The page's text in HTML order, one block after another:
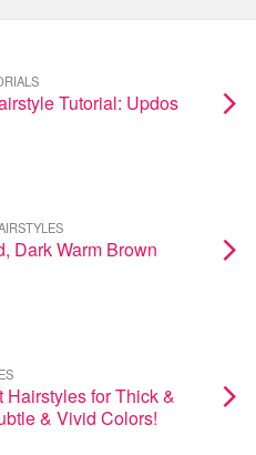
Tutorial: Updos
Dark Warm Brown
Hairstyles for Thick &
& Vivid Colors!